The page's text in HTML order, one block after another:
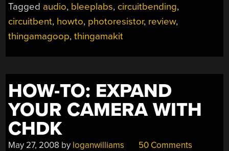
Tagged audio, bleeplabs, circuitbending,
circuitbent, howto, photoresistor, review,
thingamagoop,thingamakit
HOW-TO: EXPAND
YOUR CAMERA WITH
CHDK
May 27, 2008 by loganwilliams 50 Comments